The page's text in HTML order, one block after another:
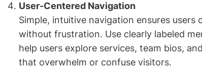
User-Centered Navigation
Simple, intuitive navigation ensures
without frustration. Use clearly labeled
help users explore services, team bios,
that overwhelm or confuse visitors.